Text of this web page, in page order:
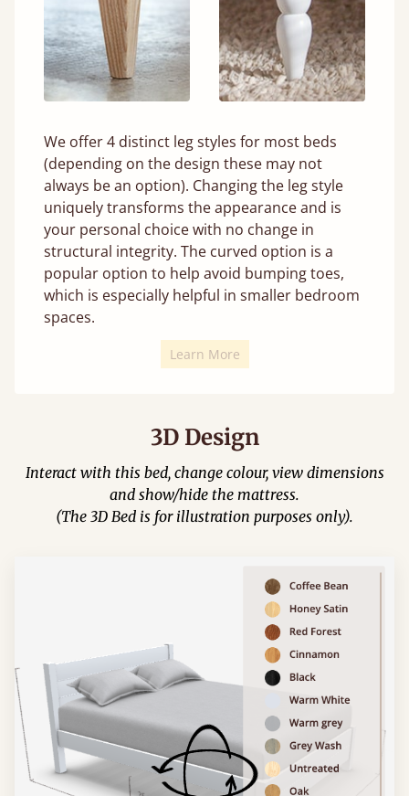
We offer 4 distinct leg styles for most beds
(depending on the design these may not
always be an option). Changing the leg style
uniquely transforms the appearance and is
your personal choice with no change in
structural integrity. The curved option is a
popular option to help avoid bumping toes,
which is especially helpful in smaller bedroom
spaces.
Learn More
3D Design
Interact with this bed, change colour, view dimensions
and show/hide the mattress.
(The 3D Bed is for illustration purposes only).